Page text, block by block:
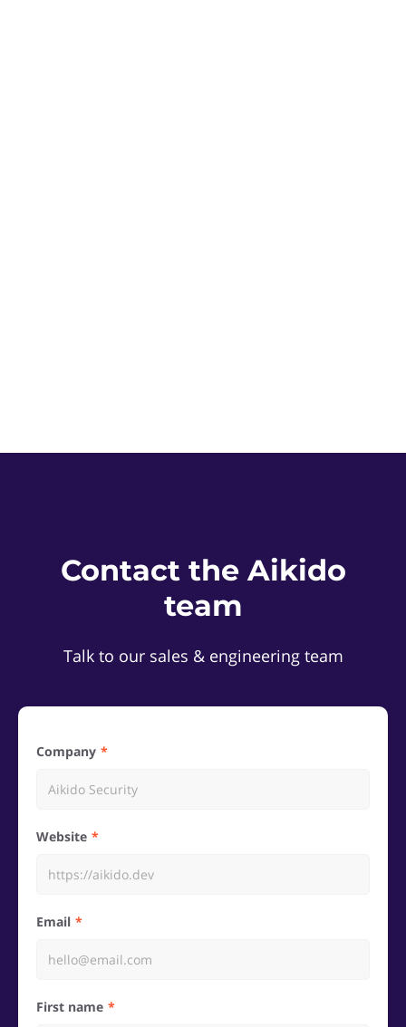
Contact the Aikido
team
Talk to our sales & engineering team
Company
Website
Email
First name